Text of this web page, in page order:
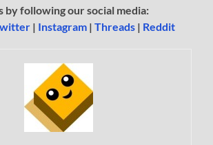
by following our social media:
| Instagram |Threads | Reddit